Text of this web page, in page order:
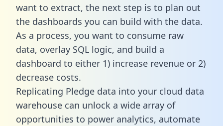
want to extract, the next step is to plan out
the dashboards you can build with the data.
As a process, you want to consume raw
data, overlay SQL logic, and build a
dashboard to either 1) increase revenue or 2)
decrease costs.
Replicating Pledge data into your cloud data
warehouse can unlock a wide array of
opportunities to power analytics, automate